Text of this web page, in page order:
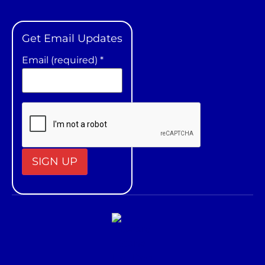
Get Email Updates
Email (required) *
Contact